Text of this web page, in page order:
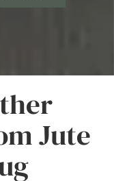
Jute